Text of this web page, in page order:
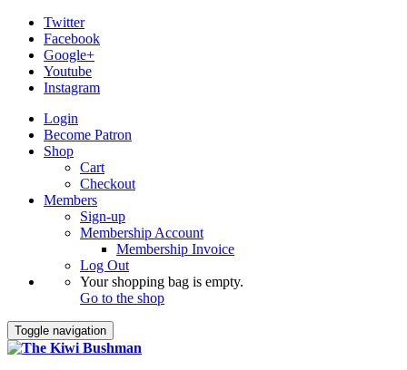
Twitter
Facebook
Google+
Youtube
Instagram
Login
Become Patron
Shop
Cart
Checkout
Members
Sign-up
Membership Account
Membership Invoice
Log Out
Your shopping bag is empty.
Go to the shop
Toggle navigation